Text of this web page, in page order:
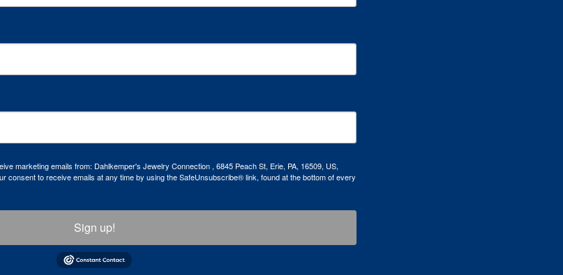
marketing emails from: Dahlkemper's Jewelry Connection , 6845 Peach St, Erie, PA, 16509, US,
consent to receive emails at any time by using the SafeUnsubscribe® link, found at the bottom of every
Sign up!